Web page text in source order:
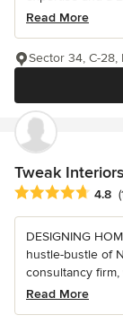
Read More
Sector 34, C-28,
Tweak Interiors
Average rating:
4.8
DESIGNING
hustle-bustle of
consultancy firm,
Read More